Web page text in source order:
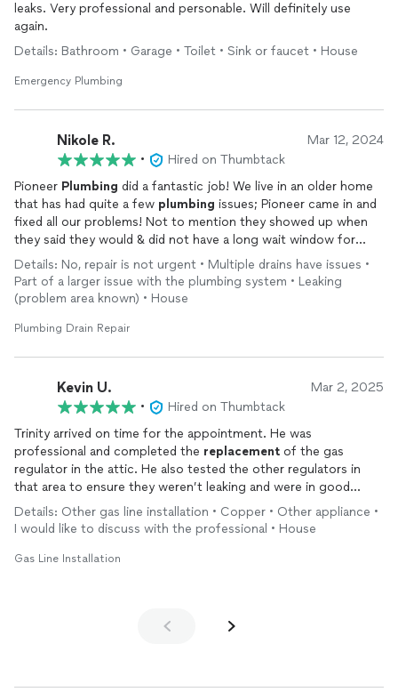
leaks. Very professional and personable. Will definitely use
again.
Details: Bathroom • Garage • Toilet • Sink or faucet • House
Emergency Plumbing
Nikole R. Mar 12, 2024
•
Hired on Thumbtack
Pioneer Plumbing did a fantastic job! We live in an older home
that has had quite a few plumbing issues; Pioneer came in and
fixed all our problems! Not to mention they showed up when
they said they would & did not have a long wait window for
work to start!
Details: No, repair is not urgent • Multiple drains have issues •
Part of a larger issue with the plumbing system • Leaking
(problem area known) • House
Plumbing Drain Repair
Kevin U. Mar 2, 2025
•
Hired on Thumbtack
Trinity arrived on time for the appointment. He was
professional and completed the replacement of the gas
regulator in the attic. He also tested the other regulators in
that area to ensure they weren’t leaking and were in good
shape. He was very neat and personable. I would recommend
his company.
Details: Other gas line installation • Copper • Other appliance •
I would like to discuss with the professional • House
Gas Line Installation